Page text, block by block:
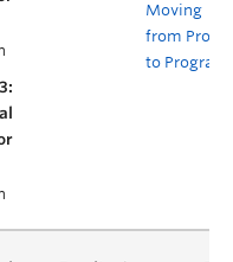
Moving
from
to Program